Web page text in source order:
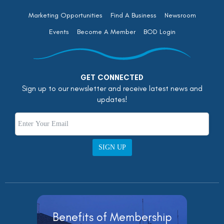
Marketing Opportunities Find A Business
Newsroom
Events
Become A Member BOD Login
GET CONNECTED
Sign up to our newsletter and receive latest news and
updates!
SIGN UP
Benefits of Membership